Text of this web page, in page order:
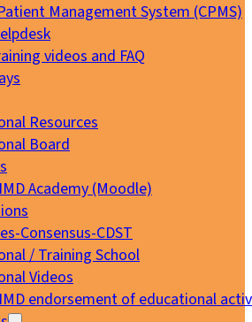
Management System (CPMS)
videos and FAQ
Resources
Board
Academy (Moodle)
Consensus-CDST
/ Training School
Videos
endorsement of educational